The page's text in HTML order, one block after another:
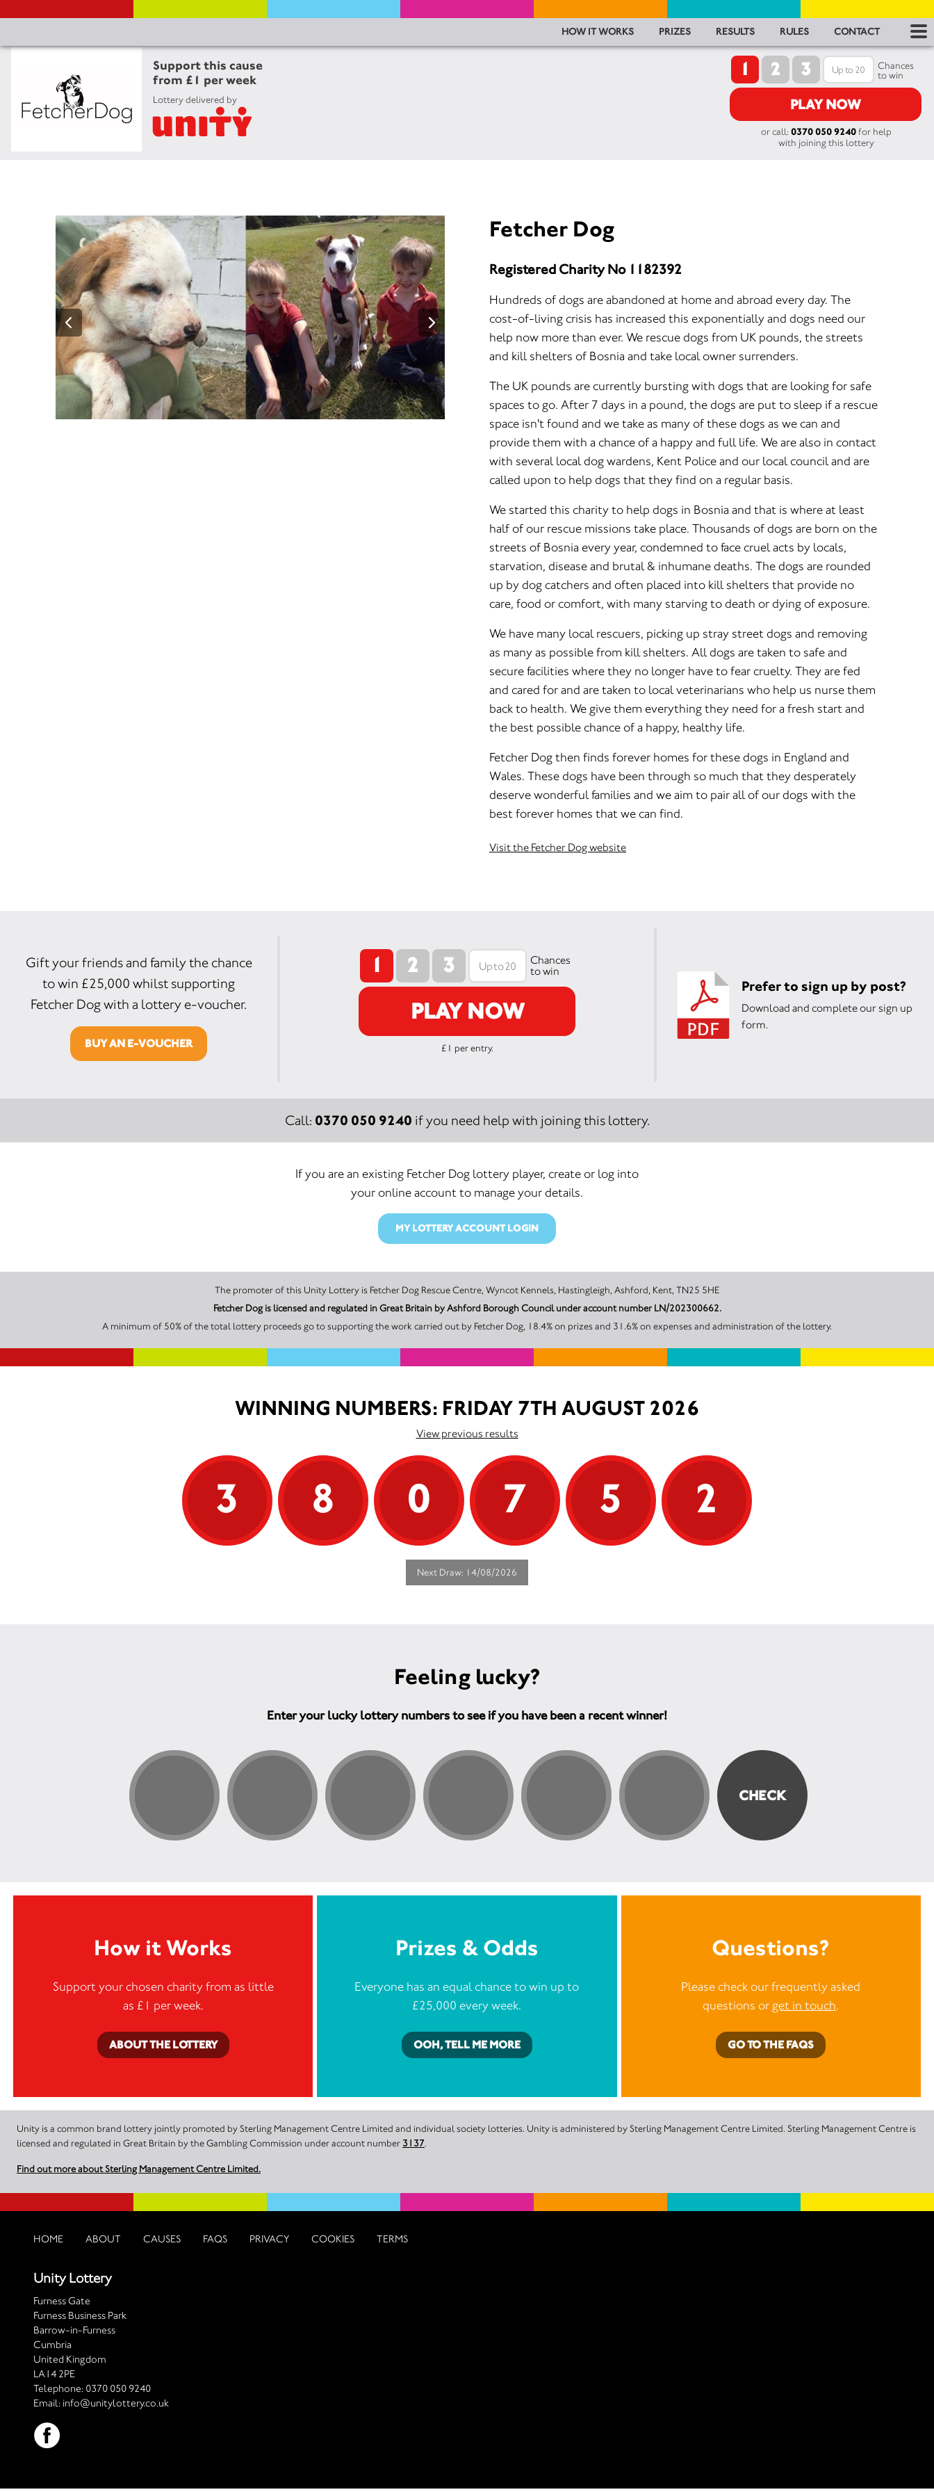
Support this cause
from £1 per week
Lottery delivered by
HOW IT WORKS PRIZES RESULTS RULES CONTACT
1 2 3
Chances
to win
PLAY NOW
or call: 0370 050 9240for help
with joining this lottery
Fetcher Dog
Registered Charity No 1182392
Hundreds of dogs are abandoned at home and abroad every day. The
cost-of-living crisis has increased this exponentially and dogs need our
help now more than ever. We rescue dogs from UK pounds, the streets
and kill shelters of Bosnia and take local owner surrenders.
The UK pounds are currently bursting with dogs that are looking for safe
spaces to go. After 7 days in a pound, the dogs are put to sleep if a rescue
space isn't found and we take as many of these dogs as we can and
provide them with a chance of a happy and full life. We are also in contact
with several local dog wardens, Kent Police and our local council and are
called upon to help dogs that they find on a regular basis.
We started this charity to help dogs in Bosnia and that is where at least
half of our rescue missions take place. Thousands of dogs are born on the
streets of Bosnia every year, condemned to face cruel acts by locals,
starvation, disease and brutal & inhumane deaths. The dogs are rounded
up by dog catchers and often placed into kill shelters that provide no
care, food or comfort, with many starving to death or dying of exposure.
We have many local rescuers, picking up stray street dogs and removing
as many as possible from kill shelters. All dogs are taken to safe and
secure facilities where they no longer have to fear cruelty. They are fed
and cared for and are taken to local veterinarians who help us nurse them
back to health. We give them everything they need for a fresh start and
the best possible chance of a happy, healthy life.
Fetcher Dog then finds forever homes for these dogs in England and
Wales. These dogs have been through so much that they desperately
deserve wonderful families and we aim to pair all of our dogs with the
best forever homes that we can find.
Visit the Fetcher Dog website
1 2 3
Chances
to win
PLAY NOW
£1 per entry.
Prefer to sign up by post?
Download and complete our sign up
form.
Gift your friends and family the chance
to win £25,000 whilst supporting
Fetcher Dog with a lottery e-voucher.
BUY AN E-VOUCHER
Call: 0370 050 9240 if you need help with joining this lottery.
If you are an existing Fetcher Dog lottery player, create or log into
your online account to manage your details.
MY LOTTERY ACCOUNT LOGIN
The promoter of this Unity Lottery is Fetcher Dog Rescue Centre, Wyncot Kennels, Hastingleigh, Ashford, Kent, TN25 5HE
Fetcher Dog is licensed and regulated in Great Britain by Ashford Borough Council under account number LN/202300662.
A minimum of 50% of the total lottery proceeds go to supporting the work carried out by Fetcher Dog, 18.4% on prizes and 31.6% on expenses and administration of the lottery.
WINNING NUMBERS: FRIDAY 7TH AUGUST 2026
View previous results
3 8 0 7 5 2
Next Draw: 14/08/2026
Feeling lucky?
Enter your lucky lottery numbers to see if you have been a recent winner!
How it Works
Support your chosen charity from as little
as £1 per week.
ABOUT THE LOTTERY
Prizes & Odds
Everyone has an equal chance to win up to
£25,000 every week.
OOH, TELL ME MORE
Questions?
Please check our frequently asked
questions or get in touch.
GO TO THE FAQS
Unity is a common brand lottery jointly promoted by Sterling Management Centre Limited and individual society lotteries. Unity is administered by Sterling Management Centre Limited. Sterling Management Centre is
licensed and regulated in Great Britain by the Gambling Commission under account number 3137.
Find out more about Sterling Management Centre Limited.
HOME ABOUT CAUSES FAQS PRIVACY COOKIES TERMS
Unity Lottery
Furness Gate
Furness Business Park
Barrow-in-Furness
Cumbria
United Kingdom
LA14 2PE
Telephone: 0370 050 9240
Email: info@unitylottery.co.uk